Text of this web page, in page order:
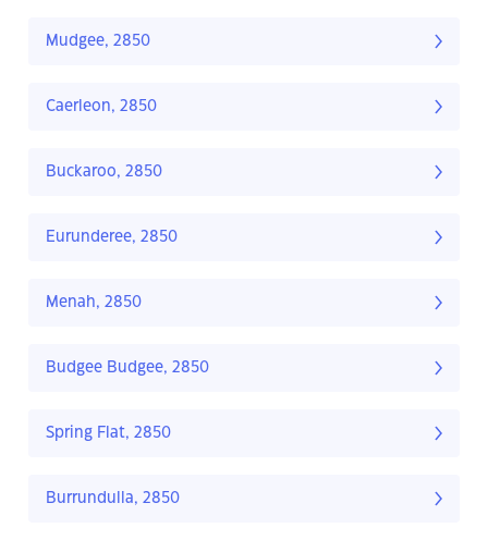
Mudgee, 2850
Caerleon, 2850
Buckaroo, 2850
Eurunderee, 2850
Menah, 2850
Budgee Budgee, 2850
Spring Flat, 2850
Burrundulla, 2850